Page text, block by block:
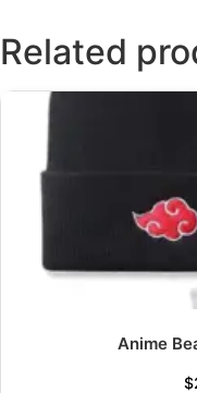
Related
Anime
$